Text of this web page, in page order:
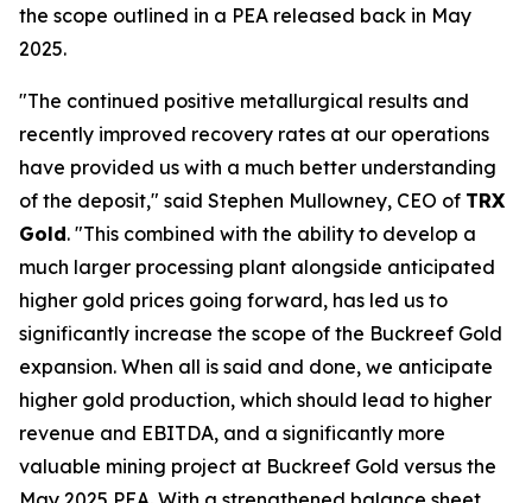
the scope outlined in a PEA released back in May
2025.
"The continued positive metallurgical results and
recently improved recovery rates at our operations
have provided us with a much better understanding
of the deposit," said Stephen Mullowney, CEO of TRX
Gold. "This combined with the ability to develop a
much larger processing plant alongside anticipated
higher gold prices going forward, has led us to
significantly increase the scope of the Buckreef Gold
expansion. When all is said and done, we anticipate
higher gold production, which should lead to higher
revenue and EBITDA, and a significantly more
valuable mining project at Buckreef Gold versus the